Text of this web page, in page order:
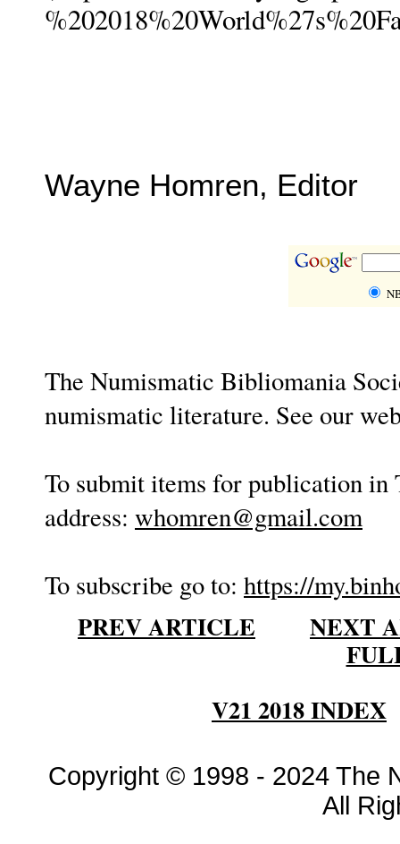
Wayne Homren, Editor
The Numismatic Bibliomania
numismatic literature. See our
To submit items for publication
address: whomren@gmail.com
To subscribe go to: https://
PREV ARTICLE NEXT
V21 2018 INDEX
Copyright © 1998 - 2024 The
All